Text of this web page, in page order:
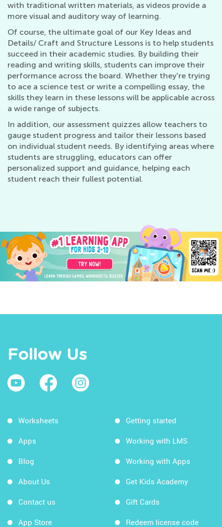
with traditional written materials, as videos provide a
more visual and auditory way of learning.
Of course, the ultimate goal of our Key Ideas and
Details/ Craft and Structure Lessons is to help students
succeed in their academic studies. By building their
reading and writing skills, students can improve their
performance across the board. Whether they're trying
to ace a science test or write a compelling essay, the
skills they learn in these lessons will be applicable across
a wide range of subjects.
In addition, our assessment quizzes allow teachers to
gauge student progress and tailor their lessons based
on individual student needs. By identifying areas where
students are struggling, educators can offer
personalized support and guidance, helping each
student reach their fullest potential.
Follow Us
Worksheets
Apps
Blog
About Us
Contact us
App Store
Getting started
Working with LMS
Working with Apps
Get Kids Academy
Gift Cards
Redeem license code